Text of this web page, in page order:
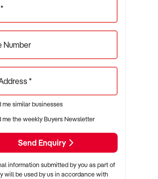
Number
*
me similar businesses
me the weekly Buyers Newsletter
Send Enquiry
information submitted by you as part of
will be used by us in accordance with